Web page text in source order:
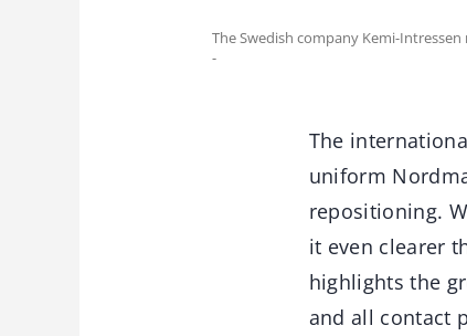
The Swedish company Kemi-
-
The
uniform
repositioning.
it even clearer
highlights the
and all contact